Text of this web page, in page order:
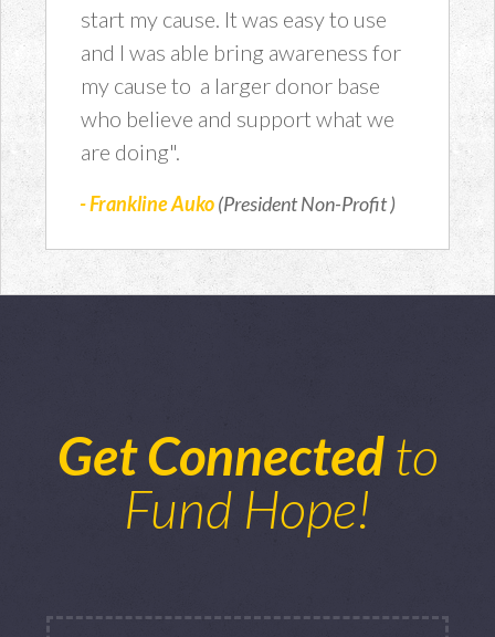
start my cause. It was easy to use
and I was able bring awareness for
my cause to a larger donor base
who believe and support what we
are doing".
- Frankline Auko(President Non-Profit )
Get Connectedto
Fund Hope!